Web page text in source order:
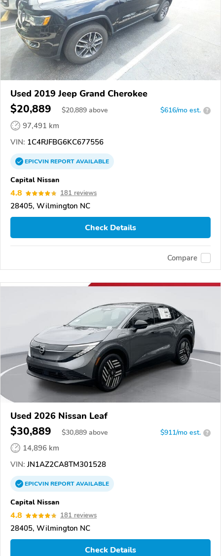
Used 2019 Jeep Grand Cherokee
$20,889 $20,889 above $616/mo est. ?
97,491 km
VIN: 1C4RJFBG6KC677556
EPICVINREPORTAVAILABLE
Capital Nissan
4.8 181 reviews
28405, Wilmington NC
Check Details
Compare
Used 2026 Nissan Leaf
$30,889 $30,889 above $911/mo est. ?
14,896 km
VIN: JN1AZ2CA8TM301528
EPICVINREPORTAVAILABLE
Capital Nissan
4.8 181 reviews
28405, Wilmington NC
Check Details